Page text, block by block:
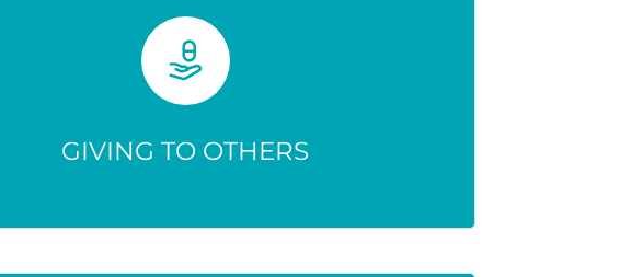
GIVING TO OTHERS
GIVING TO OTHERS
or dose may be wrong, causing harmful or